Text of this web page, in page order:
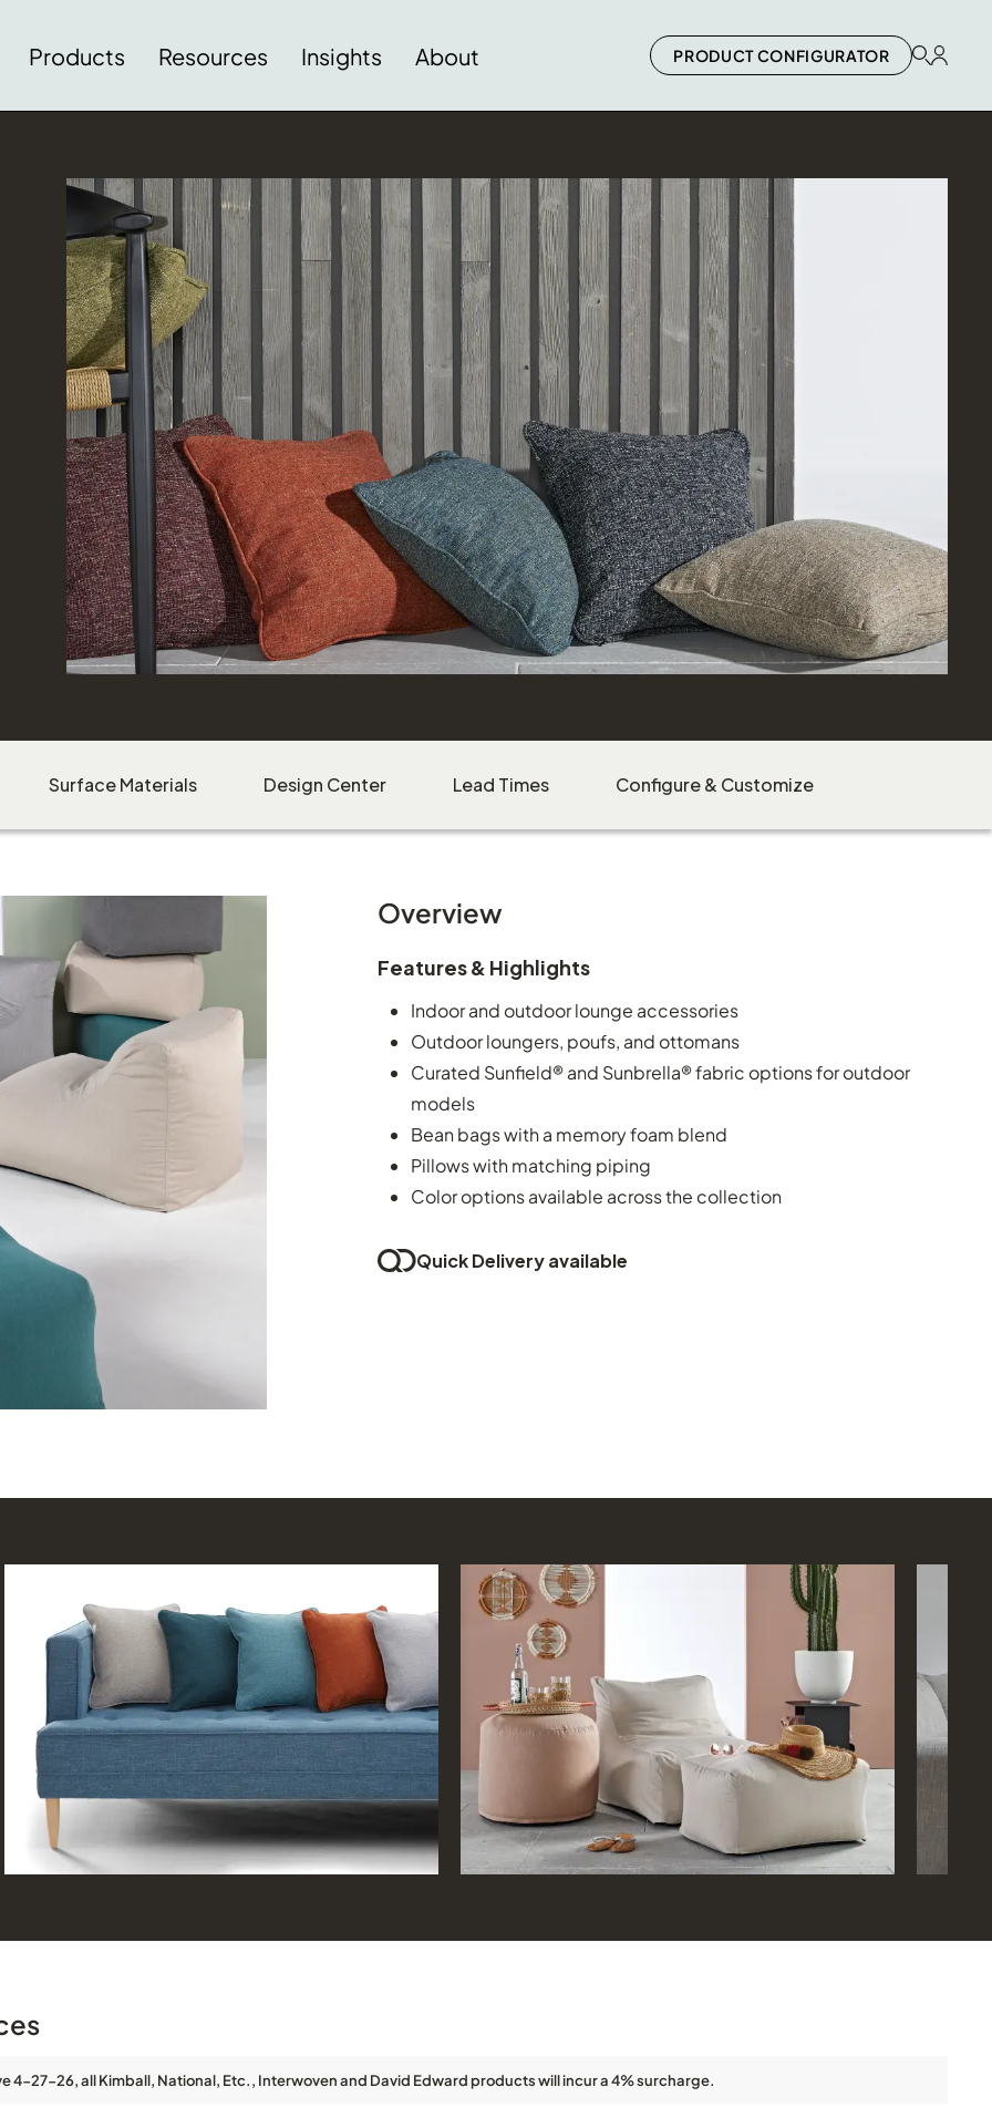
Products Resources Insights About PRODUCT CONFIGURATOR
Download Image
Bernadette Pillows
Vessel Isle, Vessel Coast, and Vessel Sand
shown in Black Finish
Surface Materials Design Center Lead Times Configure & Customize
Overview
Features & Highlights
Indoor and outdoor lounge accessories
Outdoor loungers, poufs, and ottomans
Curated Sunfield® and Sunbrella® fabric options for outdoor
models
Bean bags with a memory foam blend
Pillows with matching piping
Color options available across the collection
Quick Delivery available
4-27-26, all Kimball, National, Etc., Interwoven and David Edward products will incur a 4% surcharge.